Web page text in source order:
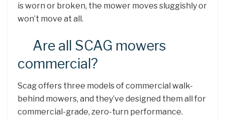
is worn or broken, the mower moves sluggishly or
won’t move at all.
Are all SCAG mowers
commercial?
Scag offers three models of commercial walk-
behind mowers, and they’ve designed them all for
commercial-grade, zero-turn performance.